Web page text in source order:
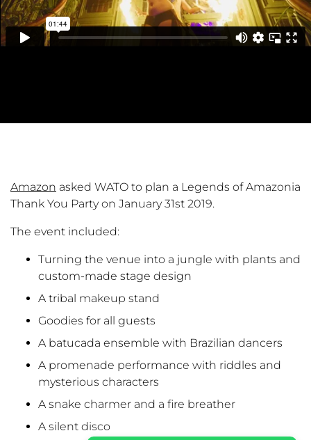
Amazon asked WATO to plan a Legends of Amazonia
Thank You Party on January 31st 2019.
The event included:
Turning the venue into a jungle with plants and
custom-made stage design
A tribal makeup stand
Goodies for all guests
A batucada ensemble with Brazilian dancers
A promenade performance with riddles and
mysterious characters
A snake charmer and a fire breather
A silent disco